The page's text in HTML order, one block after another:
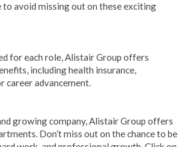
avoid missing out on these exciting
for each role, Alistair Group offers
including health insurance,
career advancement.
growing company, Alistair Group offers
Don’t miss out on the chance to be